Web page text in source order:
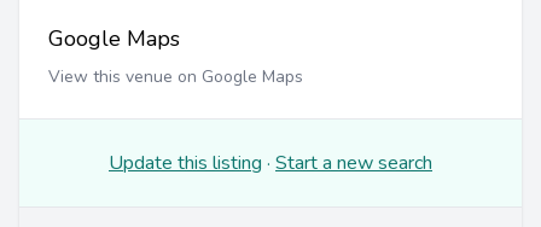
Google Maps
View this venue on Google Maps
Update this listing · Start a new search